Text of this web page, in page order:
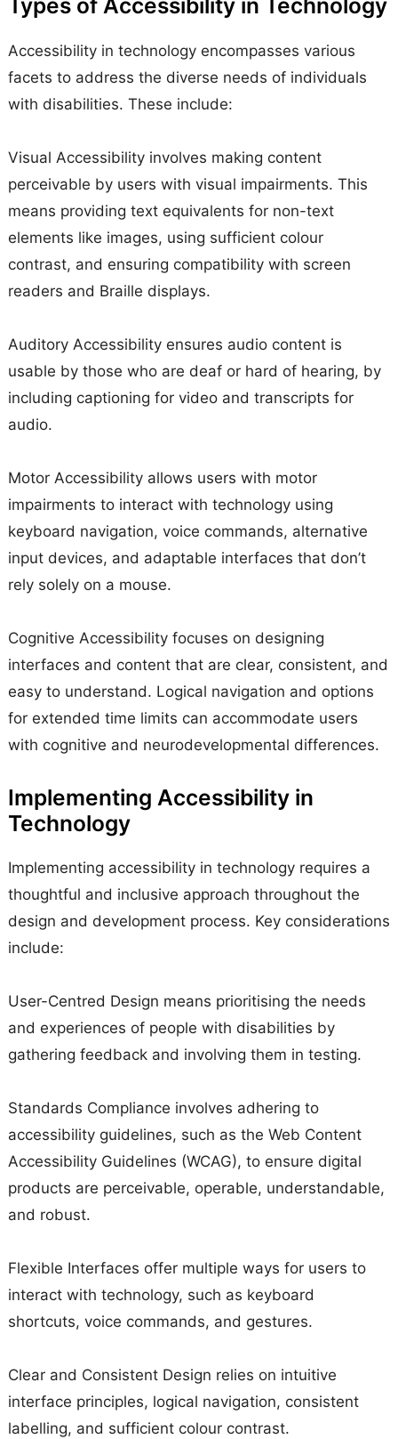
Types of Accessibility in Technology
Accessibility in technology encompasses various
facets to address the diverse needs of individuals
with disabilities. These include:
Visual Accessibility involves making content
perceivable by users with visual impairments. This
means providing text equivalents for non-text
elements like images, using sufficient colour
contrast, and ensuring compatibility with screen
readers and Braille displays.
Auditory Accessibility ensures audio content is
usable by those who are deaf or hard of hearing, by
including captioning for video and transcripts for
audio.
Motor Accessibility allows users with motor
impairments to interact with technology using
keyboard navigation, voice commands, alternative
input devices, and adaptable interfaces that don’t
rely solely on a mouse.
Cognitive Accessibility focuses on designing
interfaces and content that are clear, consistent, and
easy to understand. Logical navigation and options
for extended time limits can accommodate users
with cognitive and neurodevelopmental differences.
Implementing Accessibility in
Technology
Implementing accessibility in technology requires a
thoughtful and inclusive approach throughout the
design and development process. Key considerations
include:
User-Centred Design means prioritising the needs
and experiences of people with disabilities by
gathering feedback and involving them in testing.
Standards Compliance involves adhering to
accessibility guidelines, such as the Web Content
Accessibility Guidelines (WCAG), to ensure digital
products are perceivable, operable, understandable,
and robust.
Flexible Interfaces offer multiple ways for users to
interact with technology, such as keyboard
shortcuts, voice commands, and gestures.
Clear and Consistent Design relies on intuitive
interface principles, logical navigation, consistent
labelling, and sufficient colour contrast.